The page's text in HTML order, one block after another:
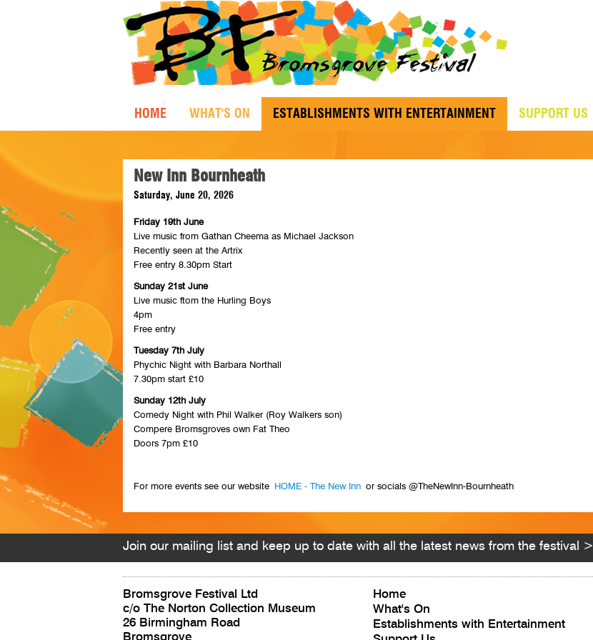
HOME WHAT'S ON ESTABLISHMENTS WITH ENTERTAINMENT SUPPORT US
New Inn Bournheath
Saturday, June 20, 2026
Friday 19th June
Live music from Gathan Cheema as Michael Jackson
Recently seen at the Artrix
Free entry 8.30pm Start
Sunday 21st June
Live music ftom the Hurling Boys
4pm
Free entry
Tuesday 7th July
Phychic Night with Barbara Northall
7.30pm start £10
Sunday 12th July
Comedy Night with Phil Walker (Roy Walkers son)
Compere Bromsgroves own Fat Theo
Doors 7pm £10
For more events see our website HOME - The New Inn or socials @TheNewInn-Bournheath
Join our mailing list and keep up to date with all the latest news from the festival >
Bromsgrove Festival Ltd
c/o The Norton Collection Museum
26 Birmingham Road
Bromsgrove
Home
What's On
Establishments with Entertainment